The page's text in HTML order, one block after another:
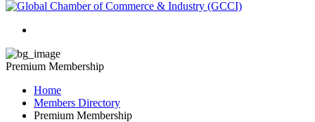
Premium Membership
Home
Members Directory
Premium Membership